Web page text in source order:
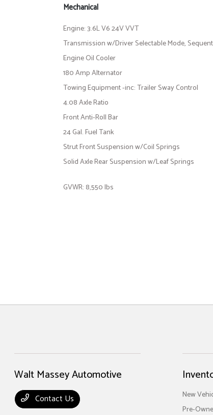
Mechanical
Engine: 3.6L V6 24V VVT
Transmission w/Driver Selectable Mode,
Engine Oil Cooler
180 Amp Alternator
Towing Equipment -inc: Trailer Sway Control
4.08 Axle Ratio
Front Anti-Roll Bar
24 Gal. Fuel Tank
Strut Front Suspension w/Coil Springs
Solid Axle Rear Suspension w/Leaf Springs
GVWR: 8,550 lbs
Walt Massey Automotive
Contact Us
New
Pre-